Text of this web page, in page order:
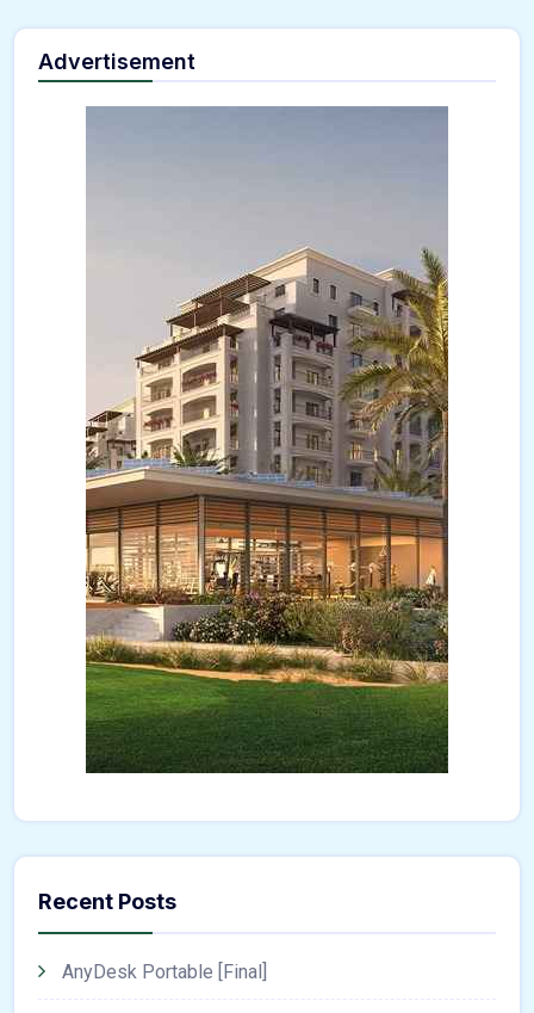
Advertisement
Recent Posts
AnyDesk Portable [Final]